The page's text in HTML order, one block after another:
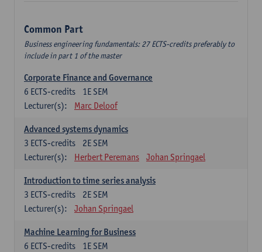
Common Part
Business engineering fundamentals: 27 ECTS-credits preferably to
include in part 1 of the master
Corporate Finance and Governance
1E SEM
6 ECTS-credits
Lecturer(s):
Marc Deloof
Advanced systems dynamics
2E SEM
3 ECTS-credits
Lecturer(s):
Herbert Peremans Johan Springael
Introduction to time series analysis
2E SEM
3 ECTS-credits
Lecturer(s):
Johan Springael
Machine Learning for Business
1E SEM
6 ECTS-credits